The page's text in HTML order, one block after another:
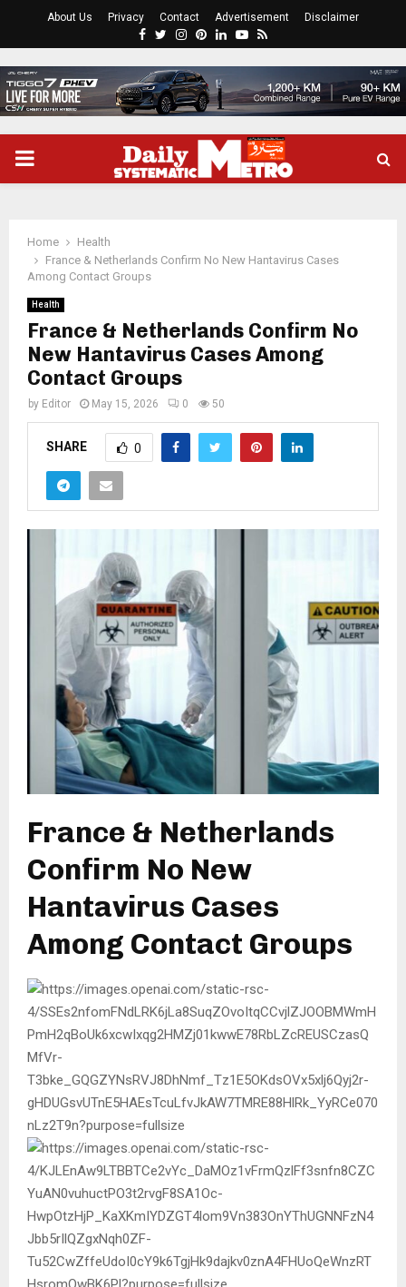
About Us Privacy Contact Advertisement Disclaimer
Facebook
Twitter
Instagram
Pinterest
LinkedinYoutube
Rss
PRIMARY
Home
Health
France & Netherlands Confirm No New Hantavirus Cases
Among Contact Groups
Health
France & Netherlands Confirm No
New Hantavirus Cases Among
Contact Groups
by Editor May 15, 2026 0 50
SHARE 0
France & Netherlands
Confirm No New
Hantavirus Cases
Among Contact Groups